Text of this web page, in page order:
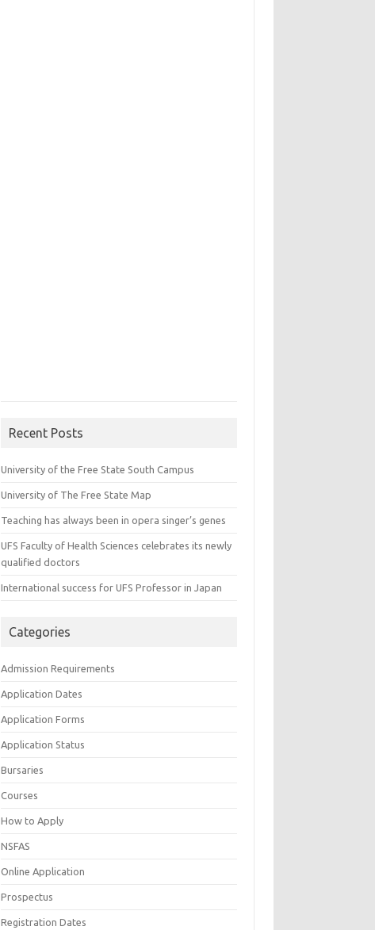
Recent Posts
University of the Free State South Campus
University of The Free State Map
Teaching has always been in opera singer’s genes
UFS Faculty of Health Sciences celebrates its newly
qualified doctors
International success for UFS Professor in Japan
Categories
Admission Requirements
Application Dates
Application Forms
Application Status
Bursaries
Courses
How to Apply
NSFAS
Online Application
Prospectus
Registration Dates